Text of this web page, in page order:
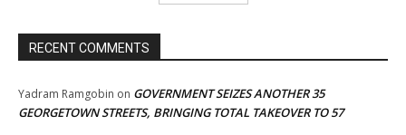
RECENT COMMENTS
Yadram Ramgobin on GOVERNMENT SEIZES ANOTHER 35
GEORGETOWN STREETS, BRINGING TOTAL TAKEOVER TO 57